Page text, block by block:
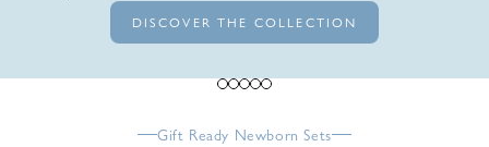
DISCOVER THE COLLECTION
Go to item 1
Go to item 2
Go to item 3
Go to item 4
Go to item 5
Gift Ready Newborn Sets